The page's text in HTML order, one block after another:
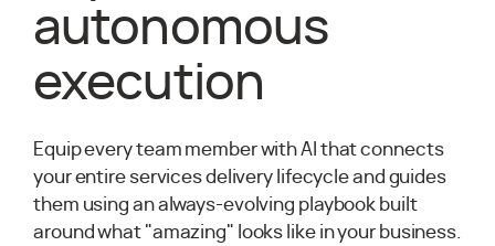
autonomous
execution
Equip every team member with AI that connects
your entire services delivery lifecycle and guides
them using an always-evolving playbook built
around what "amazing" looks like in your business.